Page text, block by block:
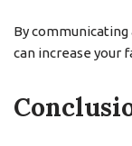
By communicating
can increase your